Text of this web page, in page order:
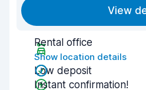
View
Rental office
Show location details
Low deposit
Instant confirmation!